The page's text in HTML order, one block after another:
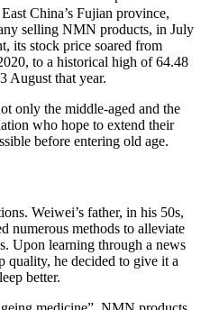
China’s Fujian province,
selling NMN products, in July
its stock price soared from
to a historical high of 64.48
August that year.
only the middle-aged and the
who hope to extend their
before entering old age.
Weiwei’s father, in his 50s,
numerous methods to alleviate
Upon learning through a news
quality, he decided to give it a
better.